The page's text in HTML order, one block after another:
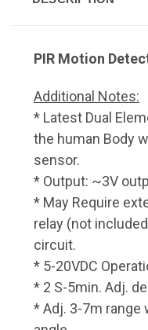
PIR Motion
Additional Notes:
* Latest Dual
the human Body
sensor.
* Output: ~3V
* May Require
relay (not
circuit.
* 5-20VDC
* 2 S-5min. Adj.
* Adj. 3-7m range